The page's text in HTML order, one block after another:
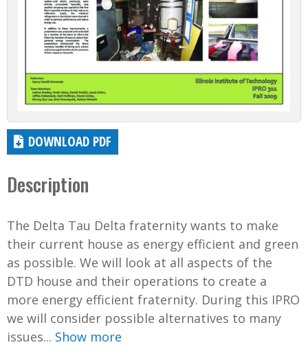
DOWNLOAD PDF
Description
The Delta Tau Delta fraternity wants to make
their current house as energy efficient and green
as possible. We will look at all aspects of the
DTD house and their operations to create a
more energy efficient fraternity. During this IPRO
we will consider possible alternatives to many
issues... Show more